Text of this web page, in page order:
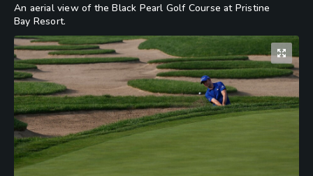
An aerial view of the Black Pearl Golf Course at Pristine
Bay Resort.